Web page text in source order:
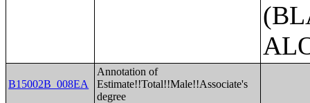
B15002B_008EA
Annotation of
Estimate!!Total!!Male!!Associate's
degree